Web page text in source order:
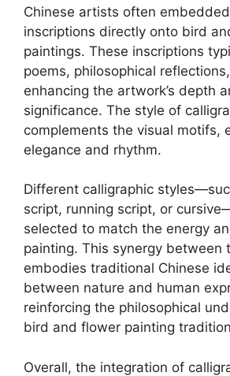
Chinese artists often
inscriptions directly onto bird
paintings. These inscriptions
poems, philosophical
enhancing the artwork’s depth
significance. The style of
complements the visual motifs,
elegance and rhythm.
Different calligraphic
script, running script, or
selected to match the energy
painting. This synergy between
embodies traditional Chinese
between nature and human
reinforcing the philosophical
bird and flower painting
Overall, the integration of